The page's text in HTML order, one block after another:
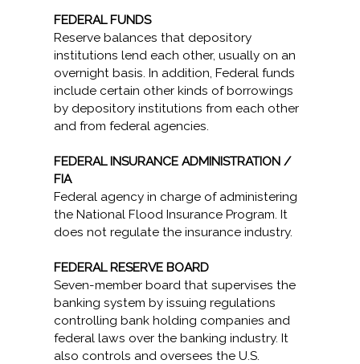
FEDERAL FUNDS
Reserve balances that depository
institutions lend each other, usually on an
overnight basis. In addition, Federal funds
include certain other kinds of borrowings
by depository institutions from each other
and from federal agencies.
FEDERAL INSURANCE ADMINISTRATION /
FIA
Federal agency in charge of administering
the National Flood Insurance Program. It
does not regulate the insurance industry.
FEDERAL RESERVE BOARD
Seven-member board that supervises the
banking system by issuing regulations
controlling bank holding companies and
federal laws over the banking industry. It
also controls and oversees the U.S.